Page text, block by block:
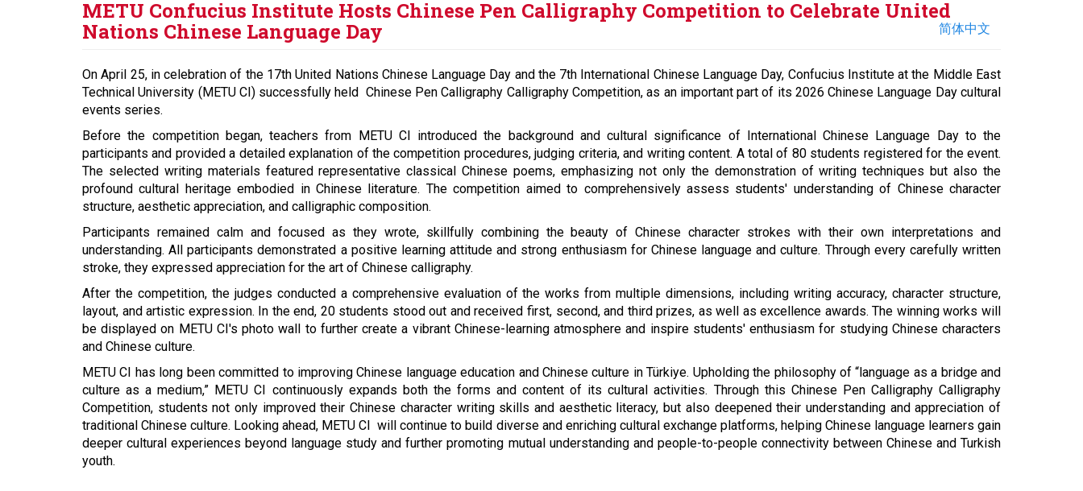
METU Confucius Institute Hosts Chinese Pen Calligraphy Competition to Celebrate United
Nations Chinese Language Day
简体中文
On April 25, in celebration of the 17th United Nations Chinese Language Day and the 7th International Chinese Language Day, Confucius Institute at the Middle East
Technical University (METU CI) successfully held Chinese Pen Calligraphy Calligraphy Competition, as an important part of its 2026 Chinese Language Day cultural
events series.
Before the competition began, teachers from METU CI introduced the background and cultural significance of International Chinese Language Day to the
participants and provided a detailed explanation of the competition procedures, judging criteria, and writing content. A total of 80 students registered for the event.
The selected writing materials featured representative classical Chinese poems, emphasizing not only the demonstration of writing techniques but also the
profound cultural heritage embodied in Chinese literature. The competition aimed to comprehensively assess students' understanding of Chinese character
structure, aesthetic appreciation, and calligraphic composition.
Participants remained calm and focused as they wrote, skillfully combining the beauty of Chinese character strokes with their own interpretations and
understanding. All participants demonstrated a positive learning attitude and strong enthusiasm for Chinese language and culture. Through every carefully written
stroke, they expressed appreciation for the art of Chinese calligraphy.
After the competition, the judges conducted a comprehensive evaluation of the works from multiple dimensions, including writing accuracy, character structure,
layout, and artistic expression. In the end, 20 students stood out and received first, second, and third prizes, as well as excellence awards. The winning works will
be displayed on METU CI's photo wall to further create a vibrant Chinese-learning atmosphere and inspire students' enthusiasm for studying Chinese characters
and Chinese culture.
METU CI has long been committed to improving Chinese language education and Chinese culture in Türkiye. Upholding the philosophy of “language as a bridge and
culture as a medium,” METU CI continuously expands both the forms and content of its cultural activities. Through this ChinesePen CalligraphyCalligraphy
Competition, students not only improved their Chinese character writing skills and aesthetic literacy, but also deepened their understanding and appreciation of
traditional Chinese culture. Looking ahead, METU CI will continue to build diverse and enriching cultural exchange platforms, helping Chinese language learners gain
deeper cultural experiences beyond language study and further promoting mutual understanding and people-to-people connectivity between Chinese and Turkish
youth.